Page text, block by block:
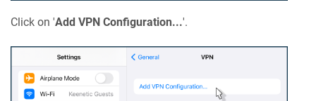
Click on 'Add VPN Configuration...'.